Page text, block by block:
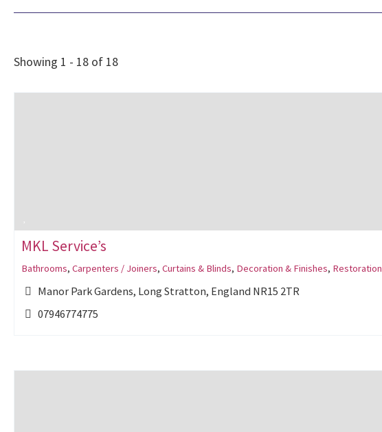
Showing 1 - 18 of 18
MKL Service’s
Bathrooms, Carpenters / Joiners, Curtains & Blinds, Decoration & Finishes, Restoration
Manor Park Gardens, Long Stratton, England NR15 2TR
07946774775